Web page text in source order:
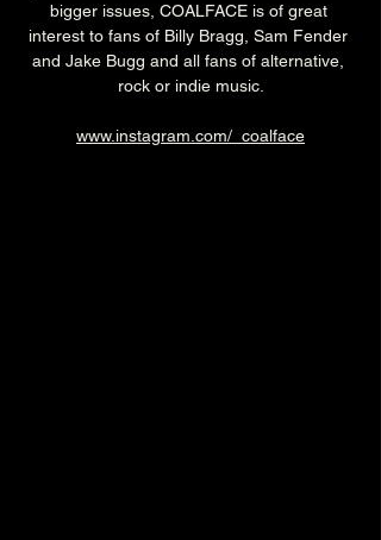
bigger issues, COALFACE is of great
interest to fans of Billy Bragg, Sam Fender
and Jake Bugg and all fans of alternative,
rock or indie music.
www.instagram.com/_coalface